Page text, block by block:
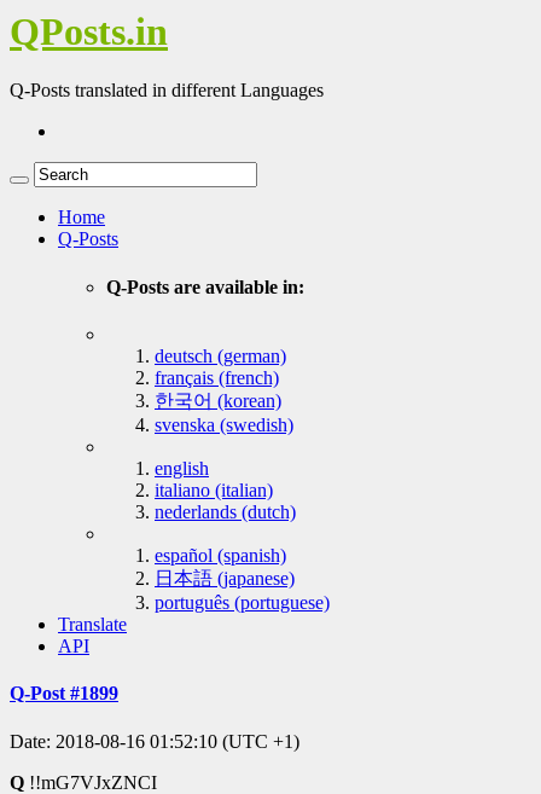
QPosts.in
Q-Posts translated in different Languages
Home
Q-Posts
Q-Posts are available in:
deutsch (german)
français (french)
한국어 (korean)
svenska (swedish)
english
italiano (italian)
nederlands (dutch)
español (spanish)
日本語 (japanese)
português (portuguese)
Translate
API
Q-Post #1899
Date: 2018-08-16 01:52:10 (UTC +1)
Q !!mG7VJxZNCI